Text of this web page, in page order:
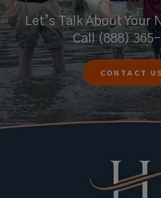
Let’s Talk About Your
Call(888)
CONTACT US